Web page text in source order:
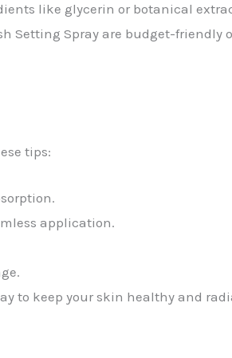
like glycerin or botanical
Setting Spray are budget-
tips:
application.
to keep your skin healthy and